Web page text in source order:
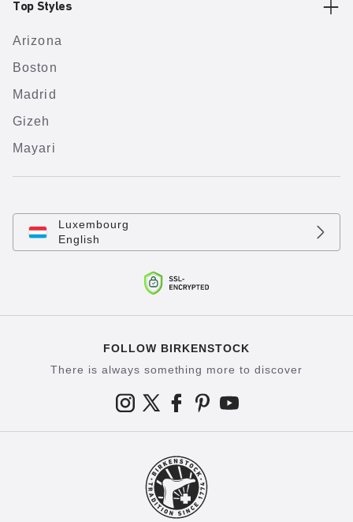
Top Styles
Arizona
Boston
Madrid
Gizeh
Mayari
Luxembourg
English
FOLLOW BIRKENSTOCK
There is always something more to discover